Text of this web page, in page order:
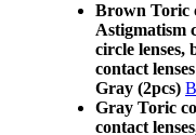
Brown Toric
Astigmatism
circle lenses,
contact
Gray (2pcs)
Gray Toric
contact